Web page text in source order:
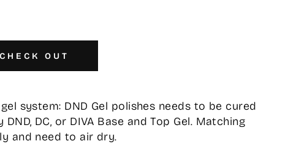
CHECK OUT
system: DND Gel polishes needs to be cured
DC, or DIVA Base and Top Gel. Matching
and need to air dry.